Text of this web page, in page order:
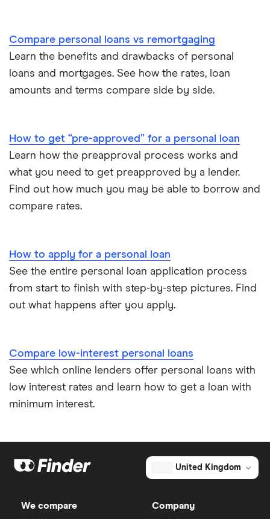
Compare personal loans vs remortgaging
Learn the benefits and drawbacks of personal
loans and mortgages. See how the rates, loan
amounts and terms compare side by side.
How to get “pre-approved” for a personal loan
Learn how the preapproval process works and
what you need to get preapproved by a lender.
Find out how much you may be able to borrow and
compare rates.
How to apply for a personal loan
See the entire personal loan application process
from start to finish with step-by-step pictures. Find
out what happens after you apply.
Compare low-interest personal loans
See which online lenders offer personal loans with
low interest rates and learn how to get a loan with
minimum interest.
United Kingdom
We compare Company